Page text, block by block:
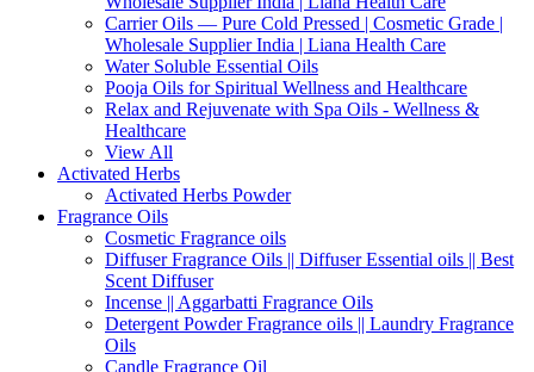
Carrier Oils — Pure Cold Pressed | Cosmetic Grade |
Wholesale Supplier India | Liana Health Care
Water Soluble Essential Oils
Pooja Oils for Spiritual Wellness and Healthcare
Relax and Rejuvenate with Spa Oils - Wellness &
Healthcare
View All
Activated Herbs
Activated Herbs Powder
Fragrance Oils
Cosmetic Fragrance oils
Diffuser Fragrance Oils || Diffuser Essential oils || Best
Scent Diffuser
Incense || Aggarbatti Fragrance Oils
Detergent Powder Fragrance oils || Laundry Fragrance
Oils
Candle Fragrance Oil